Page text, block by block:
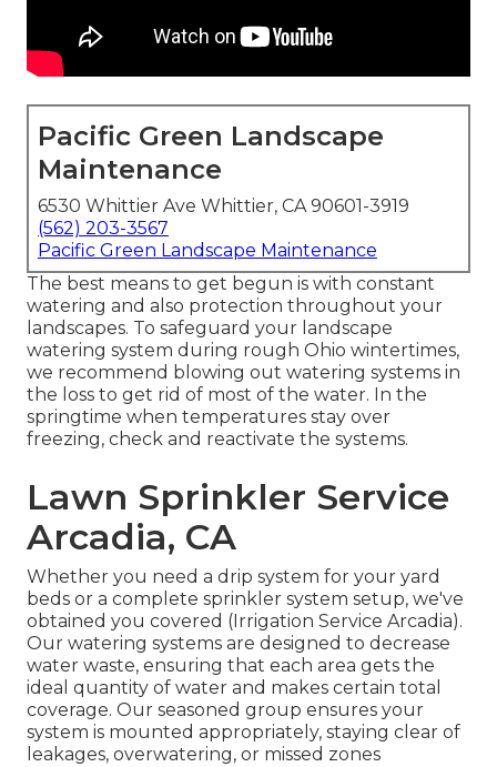
Pacific Green Landscape
Maintenance
6530 Whittier Ave Whittier, CA 90601-3919
(562) 203-3567
Pacific Green Landscape Maintenance
The best means to get begun is with constant
watering and also protection throughout your
landscapes. To safeguard your landscape
watering system during rough Ohio wintertimes,
we recommend blowing out watering systems in
the loss to get rid of most of the water. In the
springtime when temperatures stay over
freezing, check and reactivate the systems.
Lawn Sprinkler Service
Arcadia, CA
Whether you need a drip system for your yard
beds or a complete sprinkler system setup, we've
obtained you covered (Irrigation Service Arcadia).
Our watering systems are designed to decrease
water waste, ensuring that each area gets the
ideal quantity of water and makes certain total
coverage. Our seasoned group ensures your
system is mounted appropriately, staying clear of
leakages, overwatering, or missed zones